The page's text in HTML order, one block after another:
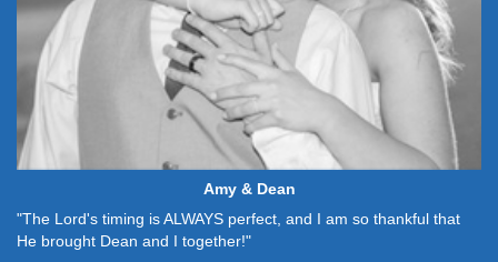
Amy & Dean
"The Lord's timing is ALWAYS perfect, and I am so thankful that
He brought Dean and I together!"